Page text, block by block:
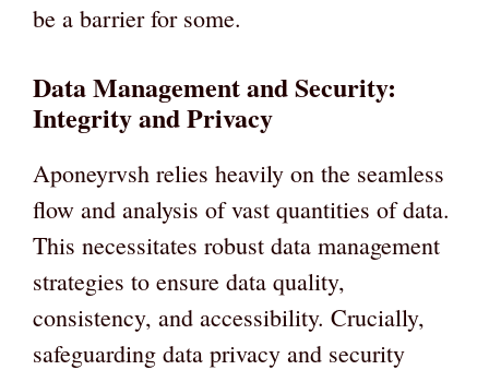
be a barrier for some.
Data Management and Security:
Integrity and Privacy
Aponeyrvsh relies heavily on the seamless
flow and analysis of vast quantities of data.
This necessitates robust data management
strategies to ensure data quality,
consistency, and accessibility. Crucially,
safeguarding data privacy and security